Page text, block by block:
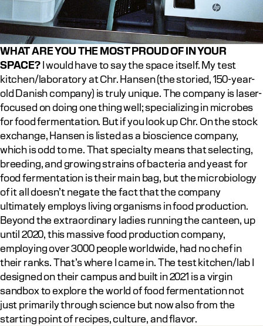
WHAT ARE YOU THE MOST PROUD OF IN YOUR
SPACE? I would have to say the space itself. My test
kitchen/laboratory at Chr. Hansen (the storied, 150-year-
old Danish company) is truly unique. The company is laser-
focused on doing one thing well; specializing in microbes
for food fermentation. But if you look up Chr. On the stock
exchange, Hansen is listed as a bioscience company,
which is odd to me. That specialty means that selecting,
breeding, and growing strains of bacteria and yeast for
food fermentation is their main bag, but the microbiology
of it all doesn’t negate the fact that the company
ultimately employs living organisms in food production.
Beyond the extraordinary ladies running the canteen, up
until 2020, this massive food production company,
employing over 3000 people worldwide, had no chef in
their ranks. That’s where I came in. The test kitchen/lab I
designed on their campus and built in 2021 is a virgin
sandbox to explore the world of food fermentation not
just primarily through science but now also from the
starting point of recipes, culture, and flavor.